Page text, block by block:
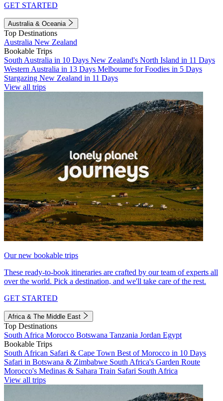
GET STARTED
Australia & Oceania
Top Destinations
Australia New Zealand
Bookable Trips
South Australia in 10 Days New Zealand's North Island in 11 Days
Western Australia in 13 Days Melbourne for Foodies in 5 Days
Stargazing New Zealand in 11 Days
View all trips
Our new bookable trips
These ready-to-book itineraries are crafted by our team of experts all
over the world. Pick a destination, and we'll take care of the rest.
GET STARTED
Africa & The Middle East
Top Destinations
South Africa Morocco Botswana Tanzania Jordan Egypt
Bookable Trips
South African Safari & Cape Town Best of Morocco in 10 Days
Safari in Botswana & Zimbabwe South Africa's Garden Route
Morocco's Medinas & Sahara Train Safari South Africa
View all trips